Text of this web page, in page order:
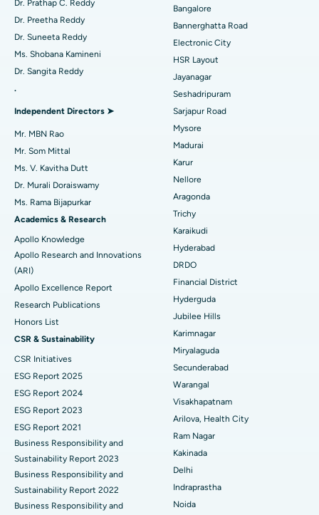
Ask your query
Have a question? Ask your query below.
Find Gynecologist
Find Psychologist
Find General Surgeon
Best Hospital in Sector-26, Noida
Best Hospital in Gandhinagar, Ahmedabad
Best Hospital in Aragonda, Andhra Pradesh
Best Hospital in Unit-15, Bhubaneswar
Best Hospital in Seepat Road, Bilaspur
Best Hospital in Ellisbridge, Ahmedabad
Best Hospital in New Delhi
Best Hospital in DRDO, Hyderabad
Best Hospital in G S Road, Guwahati
Best Hospital in Hyderguda, Hyderabad
Best Hospital in Vijay Nagar, Indore
Best Hospital in Suryaraopeta Main Road, Kakinada
Best Hospital in Canal Circular Road, Kolkata
Best Hospital in CBD Belapur, Navi Mumbai
Best Hospital in Panchavati, Nashik
Best Hospital in secunderabad, Hyderabad
Best Hospital in Seshadripuram, Bangalore
Catheter Ablation
Reverse Shoulder Replacement
Uterine Artery Embolization
Breast Cancer Surgery
Brachytherapy
Colonoscopy
Polypectomy
Deep Brain Stimulation
Kidney Biopsy
Parathyroidectomy
Cytoreductive Surgery
Ceramic Total Knee Replacement
ERCP
Dr. Prathap C. Reddy
Dr. Preetha Reddy
Dr. Suneeta Reddy
Ms. Shobana Kamineni
Dr. Sangita Reddy
.
Independent Directors ➤
Mr. MBN Rao
Mr. Som Mittal
Ms. V. Kavitha Dutt
Dr. Murali Doraiswamy
Ms. Rama Bijapurkar
Academics & Research
Apollo Knowledge
Apollo Research and Innovations
(ARI)
Apollo Excellence Report
Research Publications
Honors List
CSR & Sustainability
CSR Initiatives
ESG Report 2025
ESG Report 2024
ESG Report 2023
ESG Report 2021
Business Responsibility and
Sustainability Report 2023
Business Responsibility and
Sustainability Report 2022
Business Responsibility and
Bangalore
Bannerghatta Road
Electronic City
HSR Layout
Jayanagar
Seshadripuram
Sarjapur Road
Mysore
Madurai
Karur
Nellore
Aragonda
Trichy
Karaikudi
Hyderabad
DRDO
Financial District
Hyderguda
Jubilee Hills
Karimnagar
Miryalaguda
Secunderabad
Warangal
Visakhapatnam
Arilova, Health City
Ram Nagar
Kakinada
Delhi
Indraprastha
Noida